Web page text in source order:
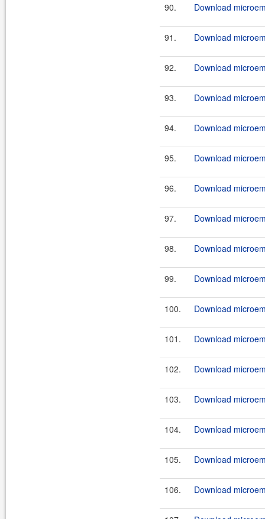
90. Download
91. Download
92. Download
93. Download
94. Download
95. Download
96. Download
97. Download
98. Download
99. Download
100. Download
101. Download
102. Download
103. Download
104. Download
105. Download
106. Download